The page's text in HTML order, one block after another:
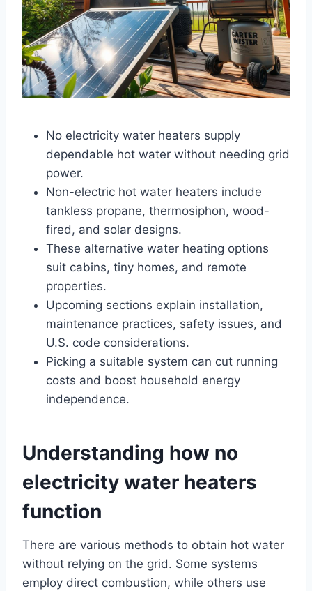
No electricity water heaters supply
dependable hot water without needing grid
power.
Non-electric hot water heaters include
tankless propane, thermosiphon, wood-
fired, and solar designs.
These alternative water heating options
suit cabins, tiny homes, and remote
properties.
Upcoming sections explain installation,
maintenance practices, safety issues, and
U.S. code considerations.
Picking a suitable system can cut running
costs and boost household energy
independence.
Understanding how no
electricity water heaters
function
There are various methods to obtain hot water
without relying on the grid. Some systems
employ direct combustion, while others use